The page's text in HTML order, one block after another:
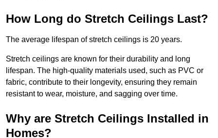
How Long do Stretch Ceilings Last?
The average lifespan of stretch ceilings is 20 years.
Stretch ceilings are known for their durability and long
lifespan. The high-quality materials used, such as PVC or
fabric, contribute to their longevity, ensuring they remain
resistant to wear, moisture, and sagging over time.
Why are Stretch Ceilings Installed in
Homes?